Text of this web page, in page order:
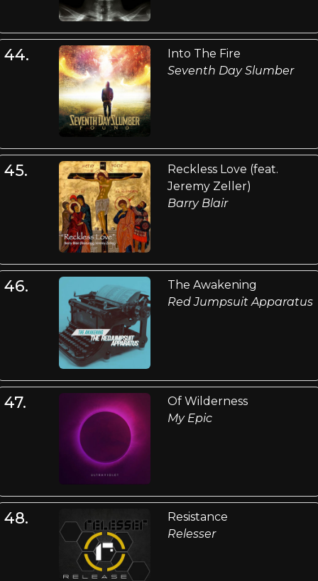
44.
Into The Fire
Seventh Day Slumber
45.
Reckless Love (feat.
Jeremy Zeller)
Barry Blair
46.
The Awakening
Red Jumpsuit Apparatus
47.
Of Wilderness
My Epic
48.
Resistance
Relesser